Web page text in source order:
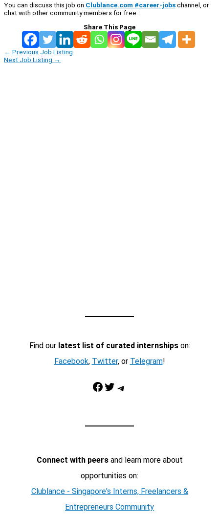
You can discuss this job on Clublance.com #career-jobschannel, or
chat with other community members for free:
Share This Page
← Previous Job Listing
Next Job Listing →
Find our latest list of curated internshipson:
Facebook, Twitter, or Telegram!
Facebook Twitter Telegram
Connect with peersand learn more about
opportunities on:
Clublance - Singapore's Interns, Freelancers &
Entrepreneurs Community